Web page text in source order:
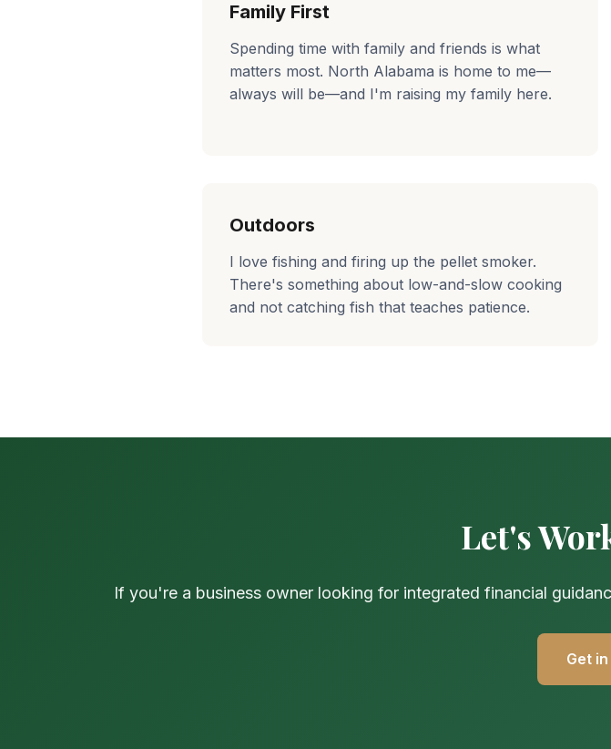
Family First
Spending time with family and friends is what
matters most. North Alabama is home to me—
always will be—and I'm raising my family here.
Outdoors
I love fishing and firing up the pellet smoker.
There's something about low-and-slow cooking
and not catching fish that teaches patience.
Let's
If you're a business owner looking for integrated financial
Get